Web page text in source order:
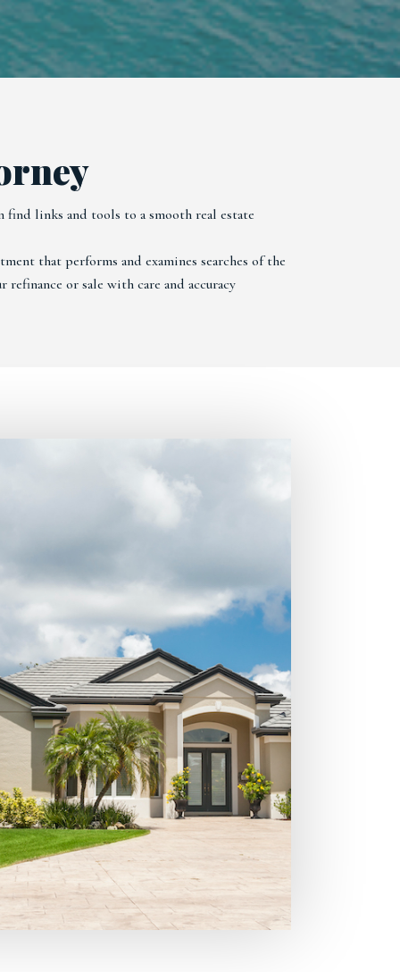
links and tools to a smooth real estate
that performs and examines searches of the
or sale with care and accuracy